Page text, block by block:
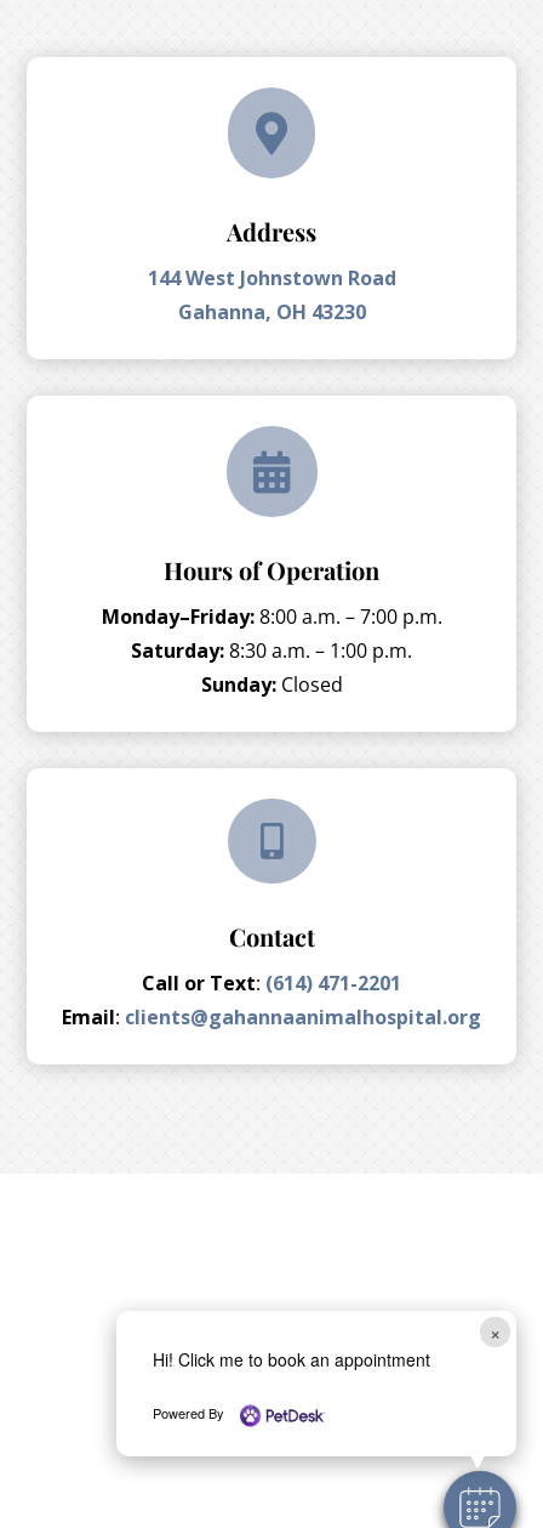
×
Hi! Click me to book an appointment
Powered By

Address
144 West Johnstown Road
Gahanna, OH 43230

Hours of Operation
Monday–Friday:8:00 a.m. – 7:00 p.m.
Saturday:8:30 a.m. – 1:00 p.m.
Sunday:Closed

Contact
Call or Text: (614) 471-2201
Email: clients@gahannaanimalhospital.org